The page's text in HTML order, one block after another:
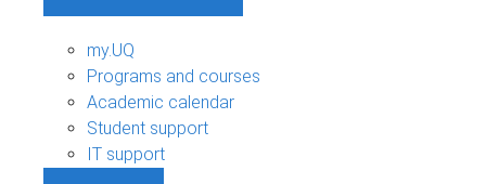
my.UQ
Programs and courses
Academic calendar
Student support
IT support